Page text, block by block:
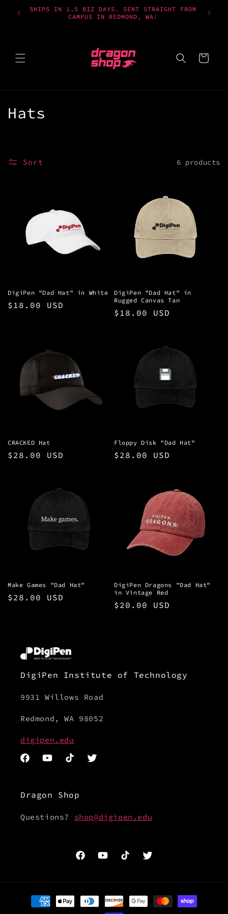
Skip to
content
SHIPS IN 1.5 BIZ DAYS. SENT STRAIGHT FROM
CAMPUS IN REDMOND, WA!
Cart
C
l
n
:
Hats
Sort 6 products
DigiPen "Dad Hat" in White
Regular
$18.00 USD
DigiPen "Dad Hat" in
Rugged Canvas Tan
Regular
$18.00 USD
CRACKED Hat
Regular
$28.00 USD
Floppy Disk "Dad Hat"
Regular
$28.00 USD
Make Games "Dad Hat"
Regular
$28.00 USD
DigiPen Dragons "Dad Hat"
in Vintage Red
Regular
$20.00 USD
DigiPen Institute of Technology
9931 Willows Road
Redmond, WA 98052
digipen.edu
FacebookYouTubeTikTokTwitter
Dragon Shop
Questions? shop@digipen.edu
FacebookYouTubeTikTokTwitter
Payment
methods